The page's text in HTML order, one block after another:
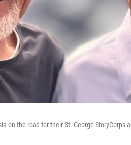
on the road for their St. George StoryCorps